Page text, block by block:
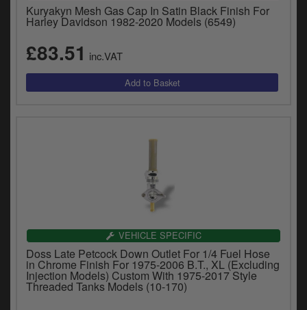
Kuryakyn Mesh Gas Cap In Satin Black Finish For
Harley Davidson 1982-2020 Models (6549)
£83.51 inc.VAT
VEHICLE SPECIFIC
Doss Late Petcock Down Outlet For 1/4 Fuel Hose
in Chrome Finish For 1975-2006 B.T., XL (Excluding
Injection Models) Custom With 1975-2017 Style
Threaded Tanks Models (10-170)